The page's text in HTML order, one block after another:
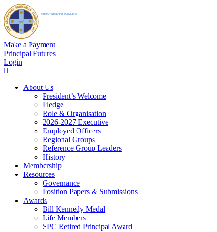
Make a Payment
Principal Futures
Login
About Us
President’s Welcome
Pledge
Role & Organisation
2026-2027 Executive
Employed Officers
Regional Groups
Reference Group Leaders
History
Membership
Resources
Governance
Position Papers & Submissions
Awards
Bill Kennedy Medal
Life Members
SPC Retired Principal Award